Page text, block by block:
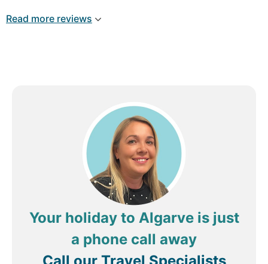
microwave kettle toaster, hob. There’s a free
shuttle bus to the marina. 3 times a day. It’s miles
lovely and worth a treat, we will be booking here
again next year. Ignore the negative reviews, some
folk pay 2 star prices, but expect 5 star !
Remember you get what you pay for. Thankyou
Read more reviews
Your holiday to Algarve is just
a phone call away